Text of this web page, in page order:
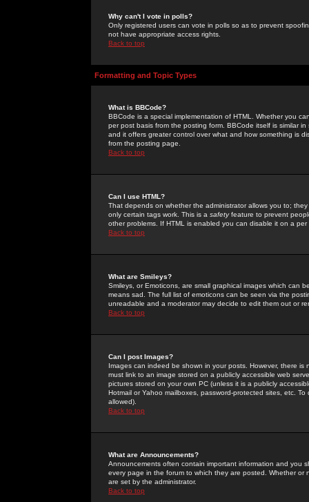
Why can't I vote in polls?
Only registered users can vote in polls so as to prevent
not have appropriate access rights.
Back to top
Formatting and Topic Types
What is BBCode?
BBCode is a special implementation of HTML. Whether you
per post basis from the posting form. BBCode itself is similar
and it offers greater control over what and how something is
from the posting page.
Back to top
Can I use HTML?
That depends on whether the administrator allows you to;
only certain tags work. This is a safetyfeature to prevent
other problems. If HTML is enabled you can disable it on a
Back to top
What are Smileys?
Smileys, or Emoticons, are small graphical images which can
means sad. The full list of emoticons can be seen via the
unreadable and a moderator may decide to edit them out or
Back to top
Can I post Images?
Images can indeed be shown in your posts. However, there
must link to an image stored on a publicly accessible web
pictures stored on your own PC (unless it is a publicly
Hotmail or Yahoo mailboxes, password-protected sites, etc.
allowed).
Back to top
What are Announcements?
Announcements often contain important information and you
every page in the forum to which they are posted. Whether
are set by the administrator.
Back to top